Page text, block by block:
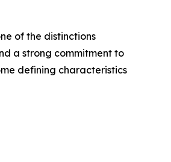
of the distinctions
a strong commitment to
defining characteristics